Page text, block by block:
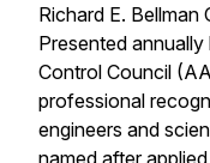
Richard E. Bellman
Presented
Control Council
professional
engineers and